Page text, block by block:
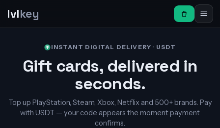
lvlkey
INSTANT DIGITAL DELIVERY · USDT
Gift cards, delivered in
seconds.
Top up PlayStation, Steam, Xbox, Netflix and 500+ brands. Pay
with USDT — your code appears the moment payment
confirms.